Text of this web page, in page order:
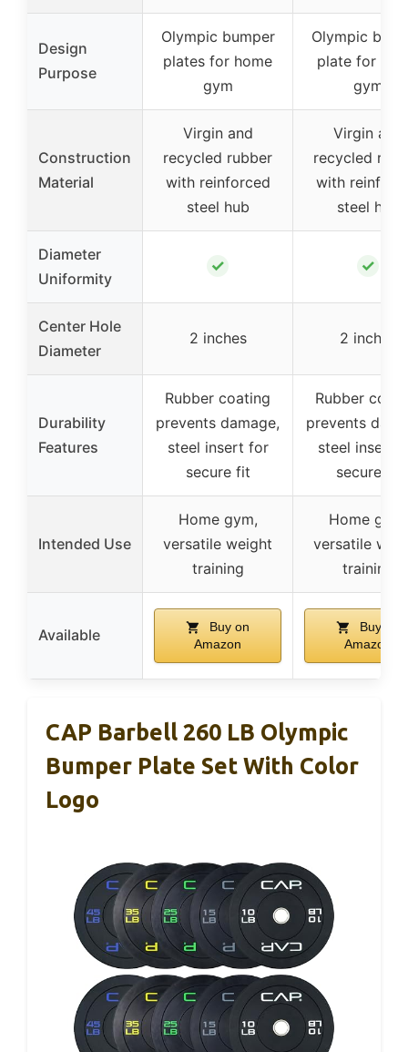
Design
Purpose
Olympic bumper
plates for home
gym
Olympic
plate for
gym
Construction
Material
Virgin and
recycled rubber
with reinforced
steel hub
Virgin and
recycled
with
steel hub
Diameter
Uniformity
✓ ✓
Center Hole
Diameter
2 inches 2 inches
Durability
Features
Rubber coating
prevents damage,
steel insert for
secure fit
Rubber
prevents
steel insert
secure fit
Intended Use
Home gym,
versatile weight
training
Home gym,
versatile
training
Available
Buy on
Amazon
Buy on
Amazon
CAP Barbell 260 LB Olympic
Bumper Plate Set With Color
Logo